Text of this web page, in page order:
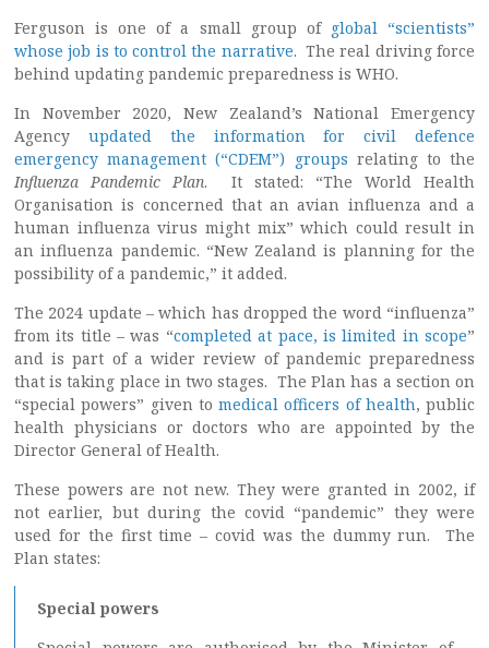
Ferguson is one of a small group of global “scientists”
whose job is to control the narrative. The real driving force
behind updating pandemic preparedness is WHO.
In November 2020, New Zealand’s National Emergency
Agency updated the information for civil defence
emergency management (“CDEM”) groups relating to the
Influenza Pandemic Plan. It stated: “The World Health
Organisation is concerned that an avian influenza and a
human influenza virus might mix” which could result in
an influenza pandemic. “New Zealand is planning for the
possibility of a pandemic,” it added.
The 2024 update – which has dropped the word “influenza”
from its title – was “completed at pace, is limited in scope”
and is part of a wider review of pandemic preparedness
that is taking place in two stages. The Plan has a section on
“special powers” given to medical officers of health, public
health physicians or doctors who are appointed by the
Director General of Health.
These powers are not new. They were granted in 2002, if
not earlier, but during the covid “pandemic” they were
used for the first time – covid was the dummy run. The
Plan states:
Special powers